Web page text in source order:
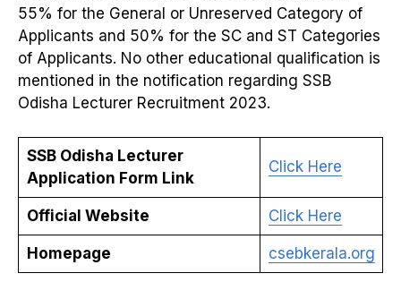
55% for the General or Unreserved Category of
Applicants and 50% for the SC and ST Categories
of Applicants. No other educational qualification is
mentioned in the notification regarding SSB
Odisha Lecturer Recruitment 2023.
SSB Odisha Lecturer
Application Form Link
Click Here
Official Website Click Here
Homepage csebkerala.org